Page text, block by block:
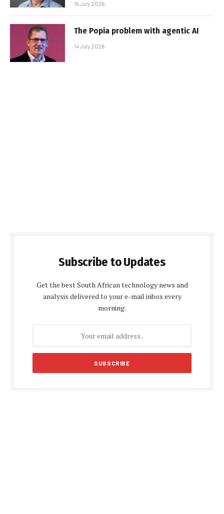
15 July 2026
The Popia problem with agentic AI
14 July 2026
Subscribe to Updates
Get the best South African technology news and
analysis delivered to your e-mail inbox every
morning.